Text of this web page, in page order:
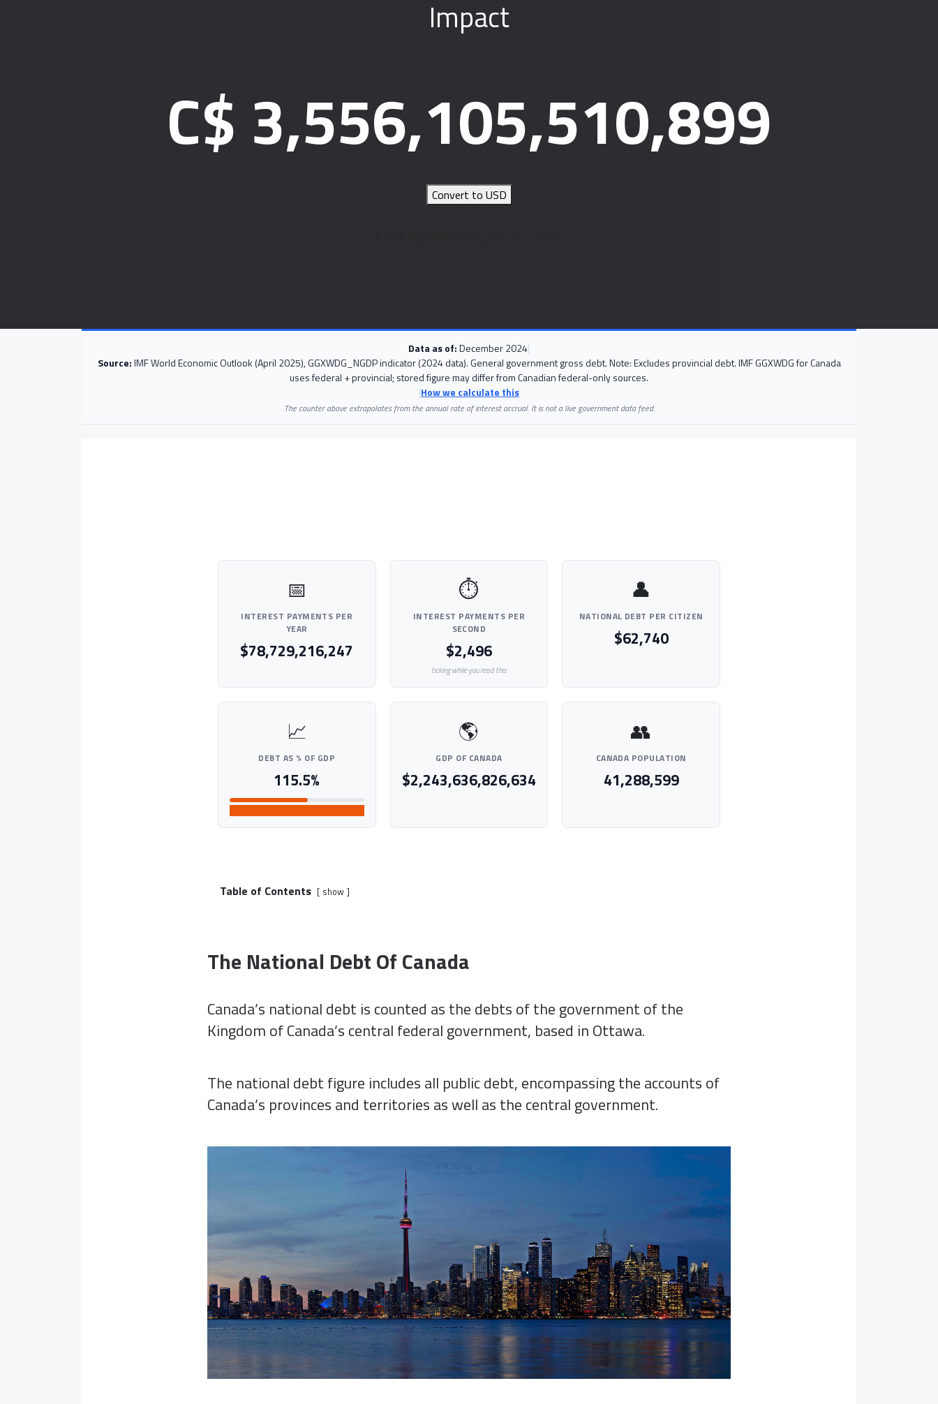
Impact
C$ 3,556,105,510,899
Convert to USD
Data as of:December 2024|
Source:IMF World Economic Outlook (April 2025), GGXWDG_NGDP indicator (2024 data). General government gross debt. Note: Excludes provincial debt. IMF GGXWDG for Canada
uses federal + provincial; stored figure may differ from Canadian federal-only sources.
|How we calculate this
The counter above extrapolates from the annual rate of interest accrual. It is not a live government data feed.
📅
INTEREST PAYMENTS PER
YEAR
$78,729,216,247
⏱
INTEREST PAYMENTS PER
SECOND
$2,496
ticking while you read this
👤
NATIONAL DEBT PER CITIZEN
$62,740
📈
DEBT AS % OF GDP
115.5%
🌎
GDP OF CANADA
$2,243,636,826,634
👥
CANADA POPULATION
41,288,599
Table of Contents show
The National Debt Of Canada
Canada’s national debt is counted as the debts of the government of the
Kingdom of Canada’s central federal government, based in Ottawa.
The national debt figure includes all public debt, encompassing the accounts of
Canada’s provinces and territories as well as the central government.